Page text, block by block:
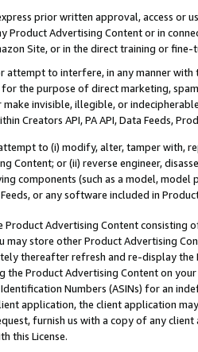
prior written approval, access or
Product Advertising Content or in
Site, or in the direct training or
attempt to interfere, in any manner
the purpose of direct marketing,
make invisible, illegible, or
Creators API, PA API, Data Feeds,
to (i) modify, alter, tamper with,
Content; or (ii) reverse engineer,
components (such as a model,
Feeds, or any software included in
Product Advertising Content
may store other Product Advertising
thereafter refresh and re-display the
the Product Advertising Content on
Numbers (ASINs) for an
application, the client application
furnish us with a copy of any
this License.